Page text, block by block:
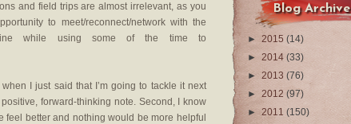
and field trips are almost irrelevant, as you
to meet/reconnect/network with the
while using some of the time to
I just said that I’m going to tackle it next
forward-thinking note. Second, I know
better and nothing would be more helpful
Blog Archive
► 2015 (14)
► 2014 (33)
► 2013 (76)
► 2012 (97)
► 2011 (150)